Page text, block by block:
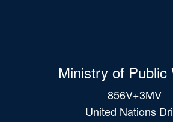
Ministry of Public
856V+3MV
United Nations